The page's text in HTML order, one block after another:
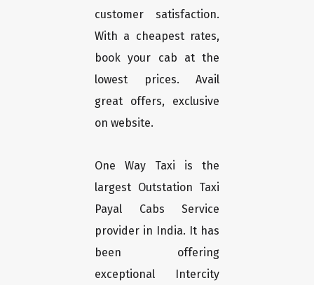
customer satisfaction.
With a cheapest rates,
book your cab at the
lowest prices. Avail
great offers, exclusive
on website.
One Way Taxi is the
largest Outstation Taxi
Payal Cabs Service
provider in India. It has
been offering
exceptional Intercity